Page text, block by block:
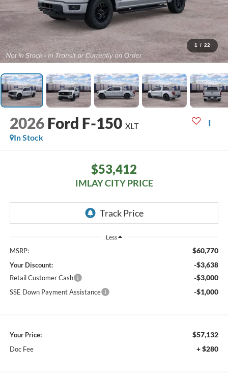
1 / 22
2026 Ford F-150 XLT
In Stock
$53,412
IMLAY CITY PRICE
Less
MSRP: $60,770
Your Discount: -$3,638
Retail Customer Cash -$3,000
SSE Down Payment Assistance -$1,000
Your Price: $57,132
Doc Fee + $280